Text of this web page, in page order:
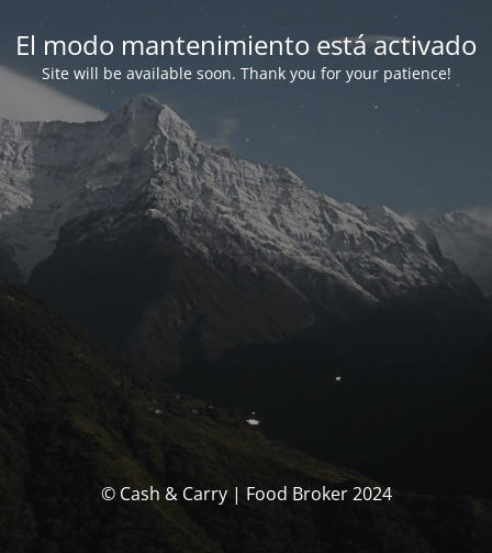
El modo mantenimiento está activado
Site will be available soon. Thank you for your patience!
© Cash & Carry | Food Broker 2024